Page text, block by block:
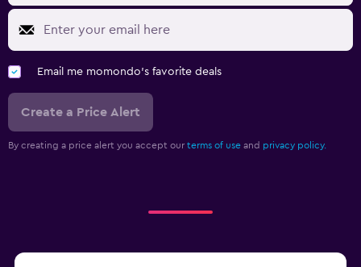
Email me momondo's favorite deals
Create a Price Alert
By creating a price alert you accept our terms of use and privacy policy.